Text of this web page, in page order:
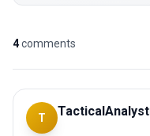
4comments
T TacticalAnalyst